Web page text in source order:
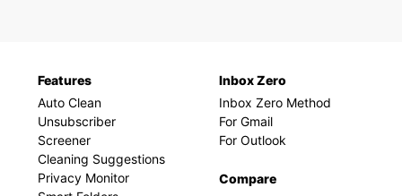
Features
Auto Clean
Unsubscriber
Screener
Cleaning Suggestions
Privacy Monitor
Inbox Zero
Inbox Zero Method
For Gmail
For Outlook
Compare